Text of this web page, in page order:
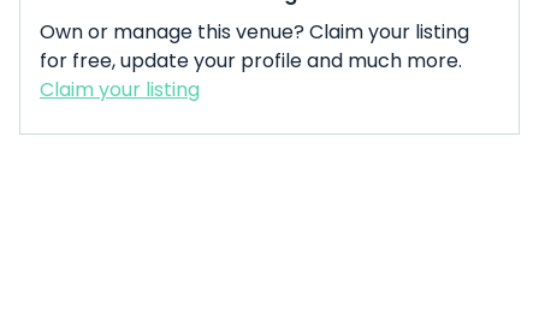
Own or manage this venue? Claim your listing
for free, update your profile and much more.
Claim your listing